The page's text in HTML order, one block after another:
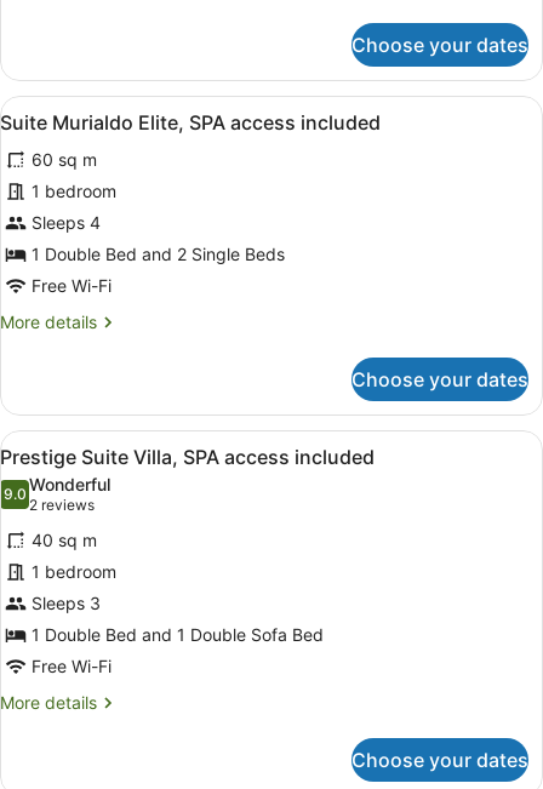
Double
or
Twin
Park
View,
SPA
access
included
Choose your dates
View
all
photos
for
Suite
Murialdo
Elite,
access
A modern hotel room with a flat-
6
Suite Murialdo Elite, SPA access included
60 sq m
1 bedroom
Sleeps 4
1 Double Bed and 2 Single Beds
Free Wi-Fi
More details
More
Murialdo
Elite,
SPA
access
included
Choose your dates
View
all
photos
for
Prestige
Suite
Villa,
SPA
access
included
A hotel room with a large bed, a
9
Prestige Suite Villa, SPA access included
9.09.0 out of 10
Wonderful
2 reviews
(2
reviews)
40 sq m
1 bedroom
Sleeps 3
1 Double Bed and 1 Double Sofa Bed
Free Wi-Fi
More details
More
Choose your dates